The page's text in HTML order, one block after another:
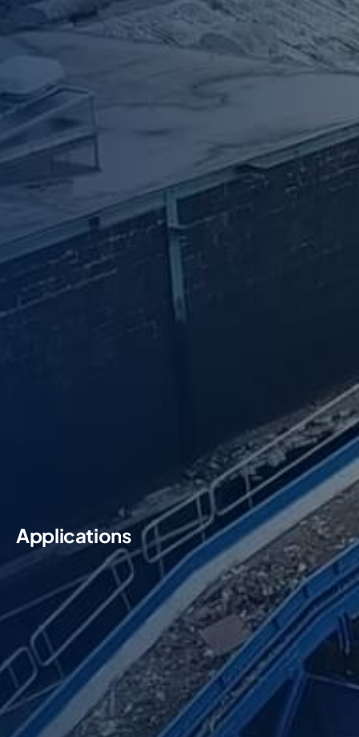
News & Case Studies
Contact Sales
Applications